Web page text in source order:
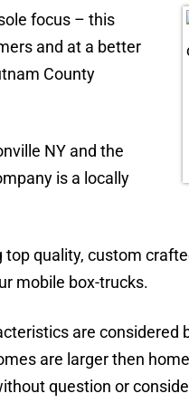
focus – this
and at a better
County
NY and the
is a locally
quality, custom
mobile box-trucks.
are considered
are larger then
question or